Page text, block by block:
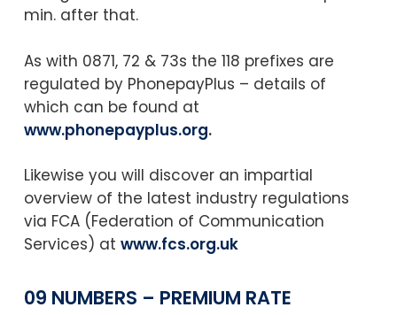
min. after that.
As with 0871, 72 & 73s the 118 prefixes are
regulated by PhonepayPlus – details of
which can be found at
www.phonepayplus.org.
Likewise you will discover an impartial
overview of the latest industry regulations
via FCA (Federation of Communication
Services) at www.fcs.org.uk
09 NUMBERS – PREMIUM RATE